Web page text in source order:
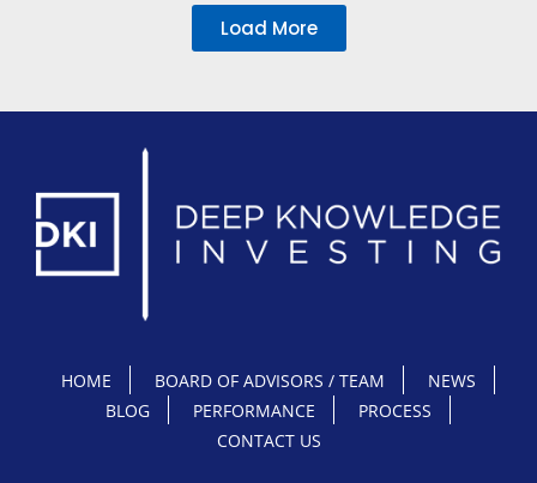
Load More
HOME BOARD OF ADVISORS / TEAM
NEWS
BLOG
PERFORMANCE
PROCESS
CONTACT US